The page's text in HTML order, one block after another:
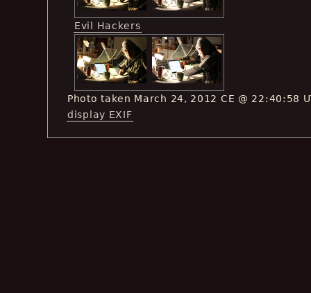
Evil Hackers
Photo taken March 24, 2012 CE @ 22:40:58
display EXIF